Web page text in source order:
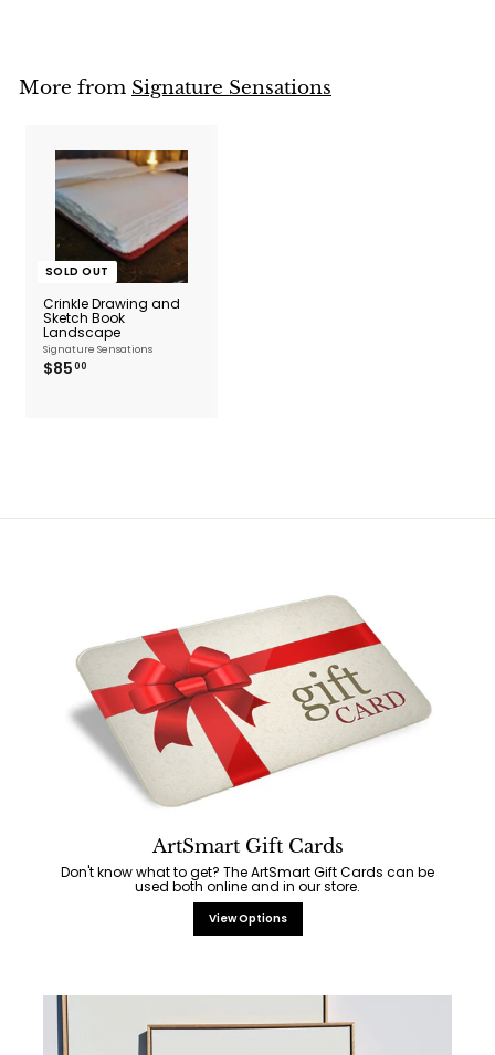
.
More from Signature Sensations
SOLD OUT
Crinkle Drawing and
Sketch Book
Landscape
Signature Sensations
$8500
ArtSmart Gift Cards
Don't know what to get? The ArtSmart Gift Cards can be
used both online and in our store.
View Options